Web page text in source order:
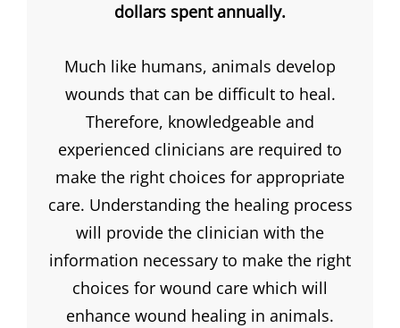
dollars spent annually.
Much like humans, animals develop
wounds that can be difficult to heal.
Therefore, knowledgeable and
experienced clinicians are required to
make the right choices for appropriate
care. Understanding the healing process
will provide the clinician with the
information necessary to make the right
choices for wound care which will
enhance wound healing in animals.